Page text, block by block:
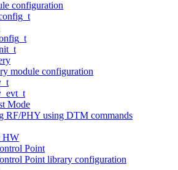
configuration
module configuration
Mode
RF/PHY using DTM commands
HW
Point
Point library configuration